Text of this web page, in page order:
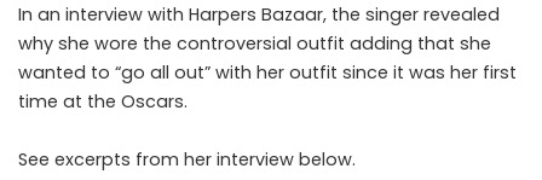
In an interview with Harpers Bazaar, the singer revealed
why she wore the controversial outfit adding that she
wanted to “go all out” with her outfit since it was her first
time at the Oscars.
See excerpts from her interview below.